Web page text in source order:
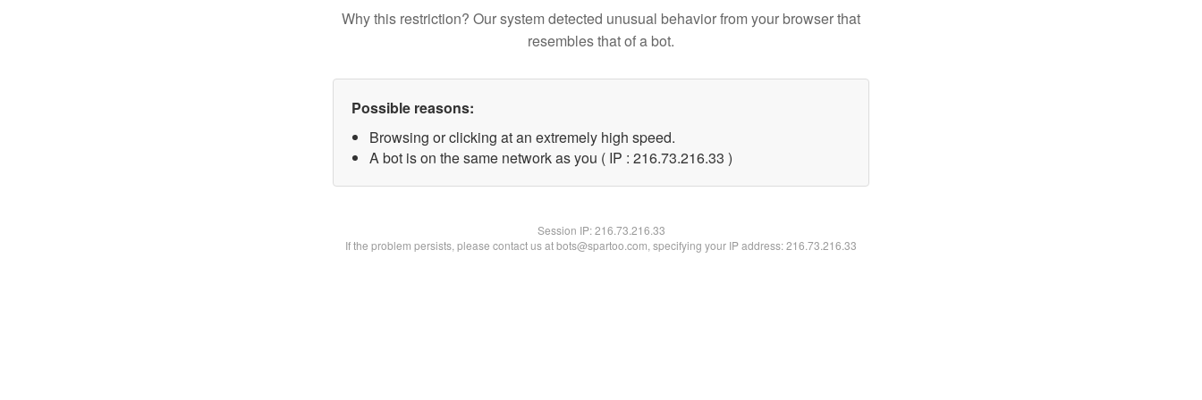
Why this restriction? Our system detected unusual behavior from your browser that
resembles that of a bot.
Possible reasons:
Browsing or clicking at an extremely high speed.
A bot is on the same network as you ( IP : 216.73.216.33 )
Session IP:216.73.216.33
If the problem persists, please contact us at bots@spartoo.com, specifying your IP address: 216.73.216.33